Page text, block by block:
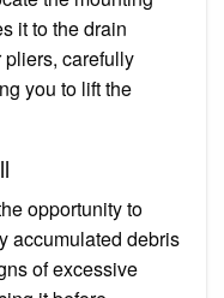
it to the drain
carefully
you to lift the
opportunity to
accumulated debris
of excessive